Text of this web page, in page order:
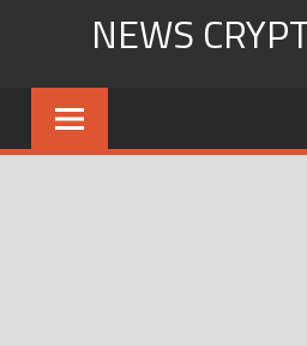
content
NEWS